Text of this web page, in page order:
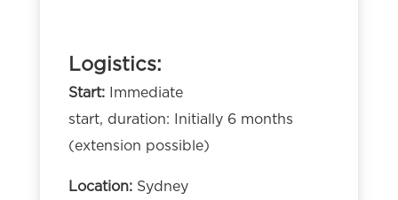
Logistics:
Start:
Immediate
start, duration: Initially 6 months
(extension possible)
Location: Sydney